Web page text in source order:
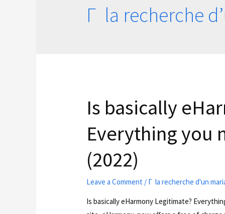
Г la recherche
Is basically
Everything you
(2022)
Leave a Comment / Г la recherche d'un
Is basically eHarmony Legitimate?